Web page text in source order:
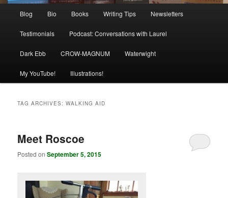
Blog Bio Books Writing Tips Newsletters
Testimonials Podcast: Conversations with Laurel
Dark Ebb CROW-MAGNUM Waterwight
My YouTube! Illustrations!
TAG ARCHIVES:WALKING AID
Meet Roscoe
Posted onSeptember 5, 2015